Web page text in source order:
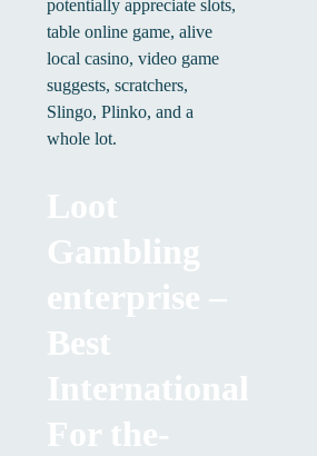
potentially appreciate slots,
table online game, alive
local casino, video game
suggests, scratchers,
Slingo, Plinko, and a
whole lot.
Loot
Gambling
enterprise –
Best
International
For the-